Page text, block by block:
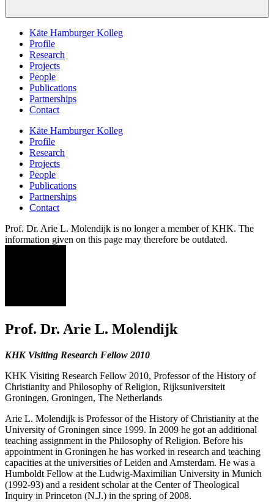
Käte Hamburger Kolleg
Profile
Research
Projects
People
Publications
Partnerships
Contact
Käte Hamburger Kolleg
Profile
Research
Projects
People
Publications
Partnerships
Contact
Prof. Dr. Arie L. Molendijk is no longer a member of KHK. The
information given on this page may therefore be outdated.
Prof. Dr. Arie L. Molendijk
KHK Visiting Research Fellow 2010
KHK Visiting Research Fellow 2010, Professor of the History of
Christianity and Philosophy of Religion, Rijksuniversiteit
Groningen, Groningen, The Netherlands
Arie L. Molendijk is Professor of the History of Christianity at the
University of Groningen since 1999. In 2009 he got an additional
teaching assignment in the Philosophy of Religion. Before his
appointment in Groningen he has worked in research and teaching
capacities at the universities of Leiden and Amsterdam. He was a
Humboldt Fellow at the Ludwig-Maximilian University in Munich
(1992-93) and a resident scholar at the Center of Theological
Inquiry in Princeton (N.J.) in the spring of 2008.